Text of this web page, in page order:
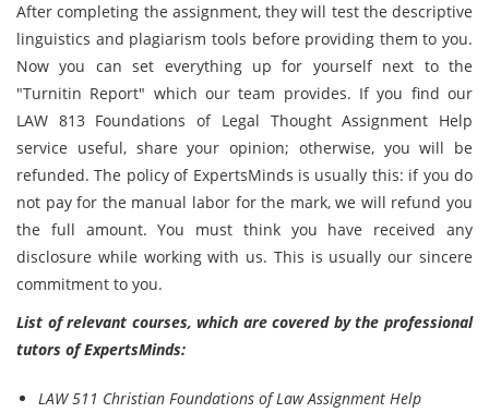
After completing the assignment, they will test the descriptive
linguistics and plagiarism tools before providing them to you.
Now you can set everything up for yourself next to the
"Turnitin Report" which our team provides. If you find our
LAW 813 Foundations of Legal Thought Assignment Help
service useful, share your opinion; otherwise, you will be
refunded. The policy of ExpertsMinds is usually this: if you do
not pay for the manual labor for the mark, we will refund you
the full amount. You must think you have received any
disclosure while working with us. This is usually our sincere
commitment to you.
List of relevant courses, which are covered by the professional
tutors of ExpertsMinds:
LAW 511 Christian Foundations of Law Assignment Help